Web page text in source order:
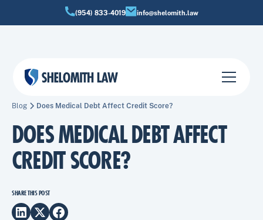
(954) 833-4019 info@shelomith.law
Blog Does Medical Debt Affect Credit Score?
DOES MEDICAL DEBT AFFECT
CREDIT SCORE?
SHARE THIS POST